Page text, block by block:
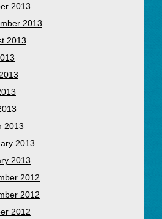
2013
2013
2013
2013
2013
2013
2012
2012
2012